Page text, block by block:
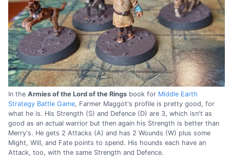
In the Armies of the Lord of the Rings book for Middle Earth
Strategy Battle Game, Farmer Maggot's profile is pretty good, for
what he is. His Strength (S) and Defence (D) are 3, which isn't as
good as an actual warrior but then again his Strength is better than
Merry's. He gets 2 Attacks (A) and has 2 Wounds (W) plus some
Might, Will, and Fate points to spend. His hounds each have an
Attack, too, with the same Strength and Defence.